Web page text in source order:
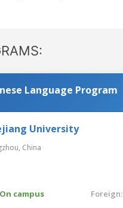
Language Program
University
China
On campus
Foreign: